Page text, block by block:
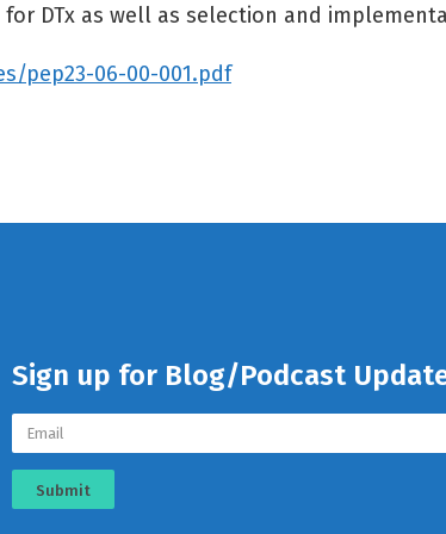
DTx as well as selection and
pep23-06-00-001.pdf
Sign up for Blog/Podcast
Submit